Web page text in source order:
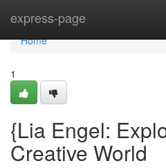
express-page
Home
Home
1
{Lia Engel:
Creative World